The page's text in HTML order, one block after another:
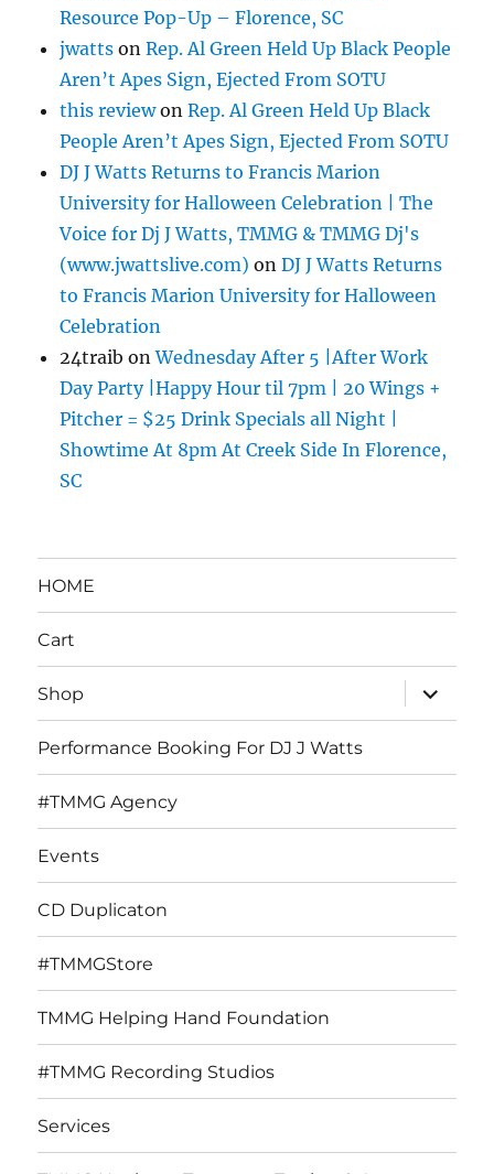
Resource Pop-Up – Florence, SC
jwatts onRep. Al Green Held Up Black People
Aren’t Apes Sign, Ejected From SOTU
this reviewonRep. Al Green Held Up Black
People Aren’t Apes Sign, Ejected From SOTU
DJ J Watts Returns to Francis Marion
University for Halloween Celebration | The
Voice for Dj J Watts, TMMG & TMMG Dj's
(www.jwattslive.com) onDJ J Watts Returns
to Francis Marion University for Halloween
Celebration
24traib onWednesday After 5 |After Work
Day Party |Happy Hour til 7pm | 20 Wings +
Pitcher = $25 Drink Specials all Night |
Showtime At 8pm At Creek Side In Florence,
SC
HOME
Cart
Shop
expand
child
menu
Performance Booking For DJ J Watts
#TMMG Agency
Events
CD Duplicaton
#TMMGStore
TMMG Helping Hand Foundation
#TMMG Recording Studios
Services